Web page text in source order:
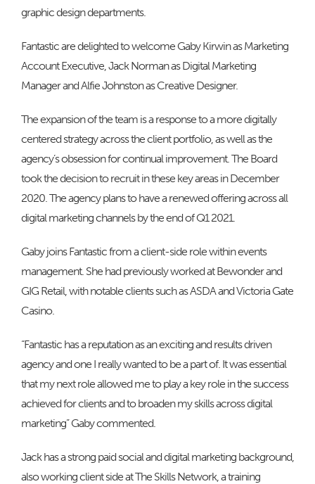
graphic design departments.
Fantastic are delighted to welcome Gaby Kirwin as Marketing
Account Executive, Jack Norman as Digital Marketing
Manager and Alfie Johnston as Creative Designer.
The expansion of the team is a response to a more digitally
centered strategy across the client portfolio, as well as the
agency’s obsession for continual improvement. The Board
took the decision to recruit in these key areas in December
2020. The agency plans to have a renewed offering across all
digital marketing channels by the end of Q1 2021.
Gaby joins Fantastic from a client-side role within events
management. She had previously worked at Bewonder and
GIG Retail, with notable clients such as ASDA and Victoria Gate
Casino.
“Fantastic has a reputation as an exciting and results driven
agency and one I really wanted to be a part of. It was essential
that my next role allowed me to play a key role in the success
achieved for clients and to broaden my skills across digital
marketing” Gaby commented.
Jack has a strong paid social and digital marketing background,
also working client side at The Skills Network, a training